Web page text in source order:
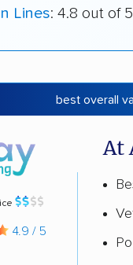
Lines: 4.8 out of
best overall
4.9 / 5
At